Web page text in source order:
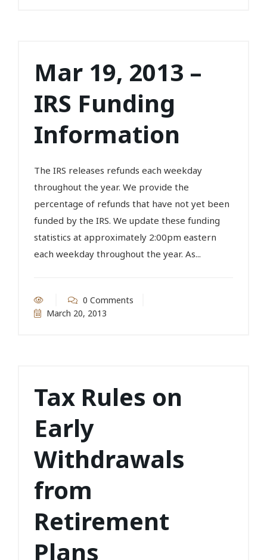
Mar 19, 2013 –
IRS Funding
Information
The IRS releases refunds each weekday
throughout the year. We provide the
percentage of refunds that have not yet been
funded by the IRS. We update these funding
statistics at approximately 2:00pm eastern
each weekday throughout the year. As...
0 Comments
March 20, 2013
Tax Rules on
Early
Withdrawals
from
Retirement
Plans